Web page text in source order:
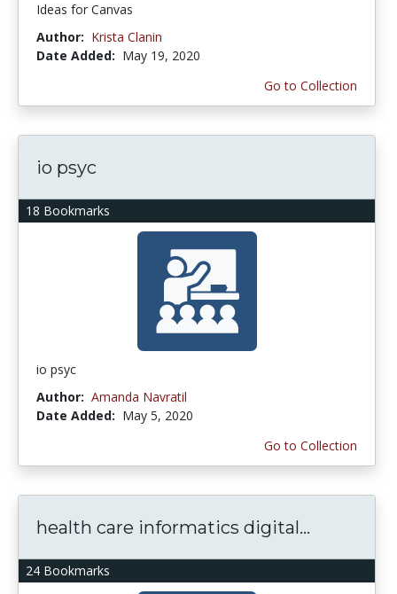
Ideas for Canvas
Author: Krista Clanin
Date Added: May 19, 2020
Go to Collection
18 Bookmarks
io psyc
io psyc
Author: Amanda Navratil
Date Added: May 5, 2020
Go to Collection
24 Bookmarks
health care informatics digital...